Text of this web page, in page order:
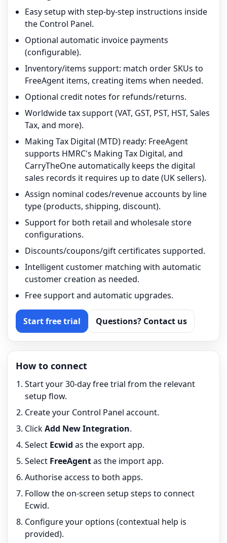
Easy setup with step-by-step instructions inside
the Control Panel.
Optional automatic invoice payments
(configurable).
Inventory/items support: match order SKUs to
FreeAgent items, creating items when needed.
Optional credit notes for refunds/returns.
Worldwide tax support (VAT, GST, PST, HST, Sales
Tax, and more).
Making Tax Digital (MTD) ready: FreeAgent
supports HMRC's Making Tax Digital, and
CarryTheOne automatically keeps the digital
sales records it requires up to date (UK sellers).
Assign nominal codes/revenue accounts by line
type (products, shipping, discount).
Support for both retail and wholesale store
configurations.
Discounts/coupons/gift certificates supported.
Intelligent customer matching with automatic
customer creation as needed.
Free support and automatic upgrades.
Start free trial Questions? Contact us
How to connect
Start your 30-day free trial from the relevant
setup flow.
Create your Control Panel account.
ClickAdd New Integration.
Select Ecwid as the export app.
Select FreeAgentas the import app.
Authorise access to both apps.
Follow the on-screen setup steps to connect
Ecwid.
Configure your options (contextual help is
provided).